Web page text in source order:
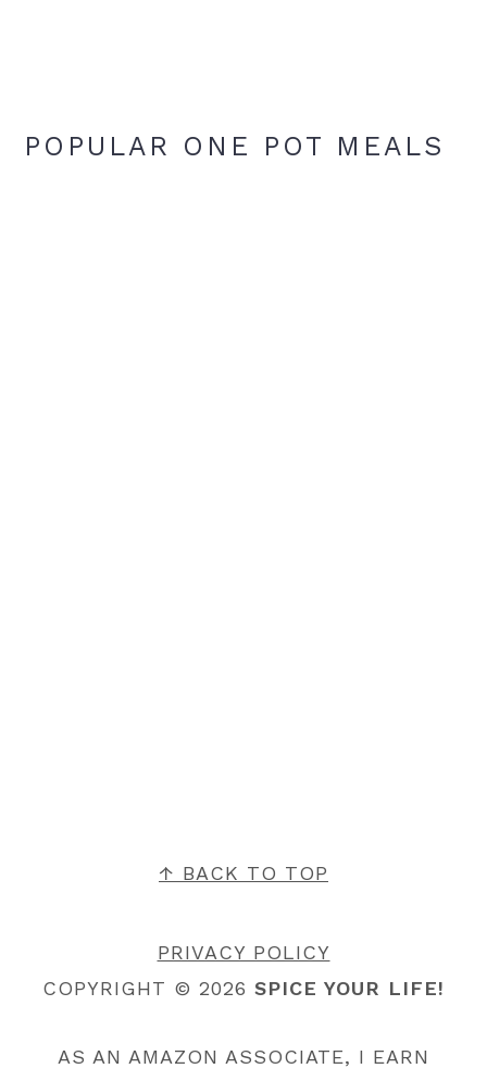
POPULAR ONE POT MEALS
↑ BACK TO TOP
PRIVACY POLICY
COPYRIGHT © 2026 SPICE YOUR LIFE!
AS AN AMAZON ASSOCIATE, I EARN